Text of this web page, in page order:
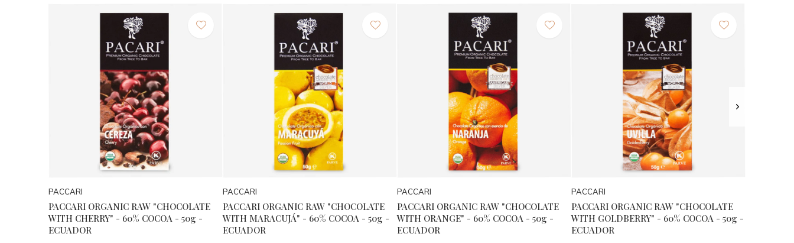
PACCARI
PACCARI ORGANIC RAW "CHOCOLATE
WITH CHERRY" - 60% COCOA - 50g -
ECUADOR
PACCARI
PACCARI ORGANIC RAW "CHOCOLATE
WITH MARACUJÁ" - 60% COCOA - 50g -
ECUADOR
PACCARI
PACCARI ORGANIC RAW "CHOCOLATE
WITH ORANGE" - 60% COCOA - 50g -
ECUADOR
PACCARI
PACCARI ORGANIC RAW "CHOCOLATE
WITH GOLDBERRY" - 60% COCOA - 50g -
ECUADOR